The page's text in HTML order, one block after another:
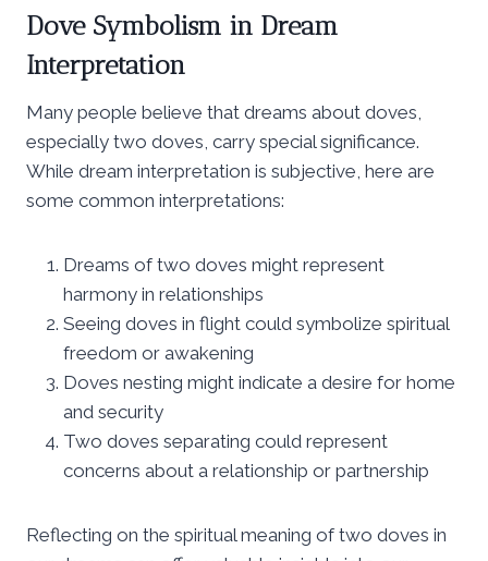
Dove Symbolism in Dream
Interpretation
Many people believe that dreams about doves,
especially two doves, carry special significance.
While dream interpretation is subjective, here are
some common interpretations:
Dreams of two doves might represent
harmony in relationships
Seeing doves in flight could symbolize spiritual
freedom or awakening
Doves nesting might indicate a desire for home
and security
Two doves separating could represent
concerns about a relationship or partnership
Reflecting on the spiritual meaning of two doves in